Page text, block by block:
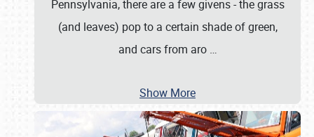
Pennsylvania, there are a few givens - the grass
(and leaves) pop to a certain shade of green,
and cars from aro …
Show More